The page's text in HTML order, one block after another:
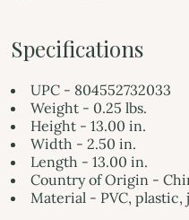
Specifications
UPC - 804552732033
Weight - 0.25 lbs.
Height - 13.00 in.
Width - 2.50 in.
Length - 13.00 in.
Country of Origin -
Material - PVC,